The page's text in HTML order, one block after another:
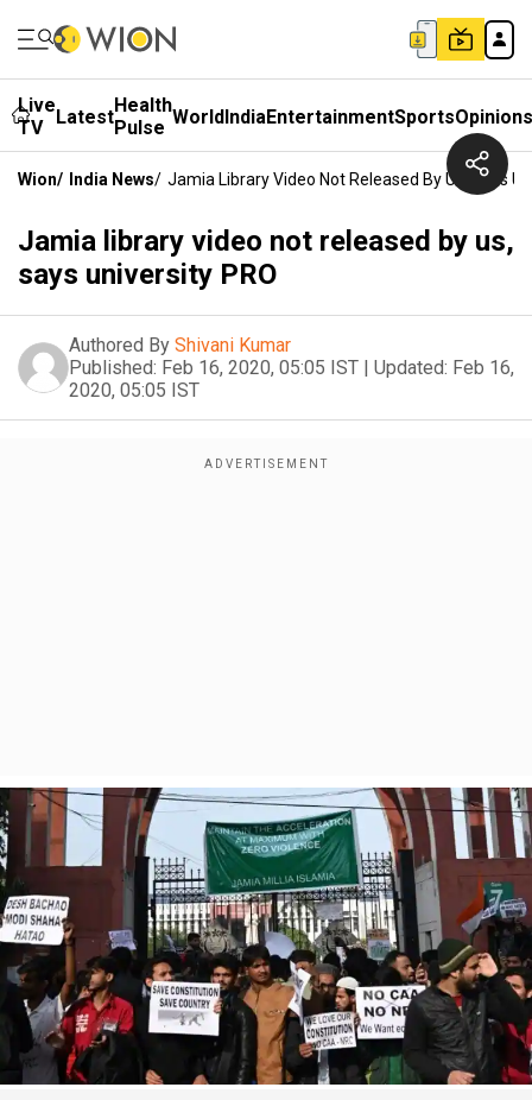
Live
TV
LatestHealth
Pulse WorldIndiaEntertainmentSportsOpinions
Wion/ India News/ Jamia Library Video Not Released By Us, Says
Jamia library video not released by us,
says university PRO
Authored By Shivani Kumar
Published: Feb 16, 2020, 05:05 IST | Updated: Feb 16,
2020, 05:05 IST